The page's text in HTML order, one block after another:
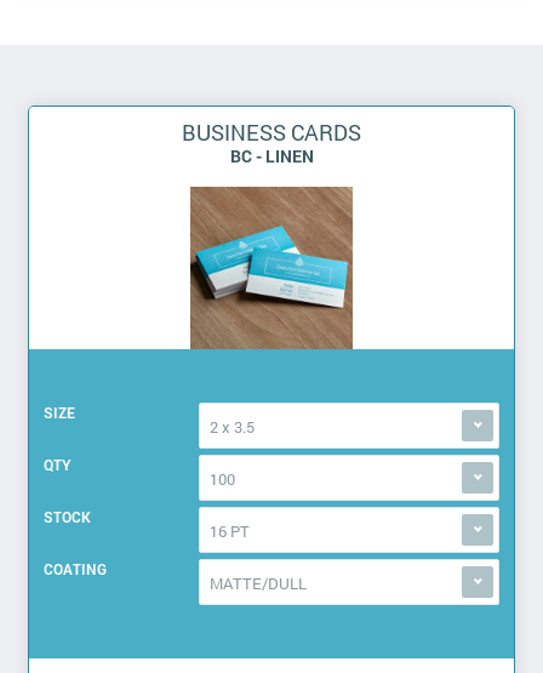
BUSINESS CARDS
BC - LINEN
SIZE
2 x 3.5
QTY
100
STOCK
16 PT
COATING
MATTE/DULL